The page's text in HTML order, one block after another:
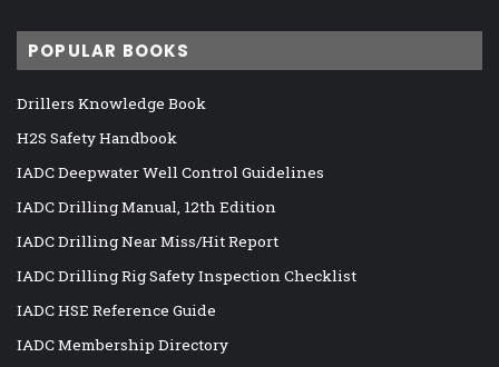
POPULAR BOOKS
Drillers Knowledge Book
H2S Safety Handbook
IADC Deepwater Well Control Guidelines
IADC Drilling Manual, 12th Edition
IADC Drilling Near Miss/Hit Report
IADC Drilling Rig Safety Inspection Checklist
IADC HSE Reference Guide
IADC Membership Directory